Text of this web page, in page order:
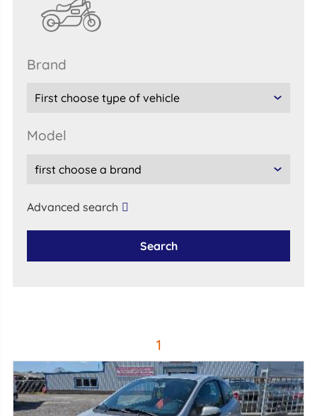
brand
model
Advanced search
Search
1